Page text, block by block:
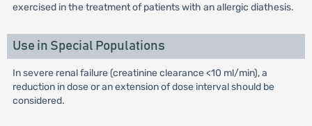
exercised in the treatment of patients with an allergic diathesis.
Use in Special Populations
In severe renal failure (creatinine clearance <10 ml/min), a
reduction in dose or an extension of dose interval should be
considered.